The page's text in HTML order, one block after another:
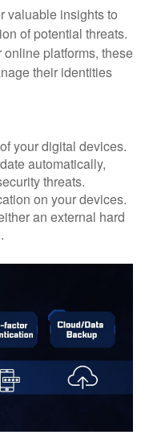
valuable insights to
of potential threats.
platforms, these
their identities
your digital devices.
automatically,
threats.
on your devices.
an external hard